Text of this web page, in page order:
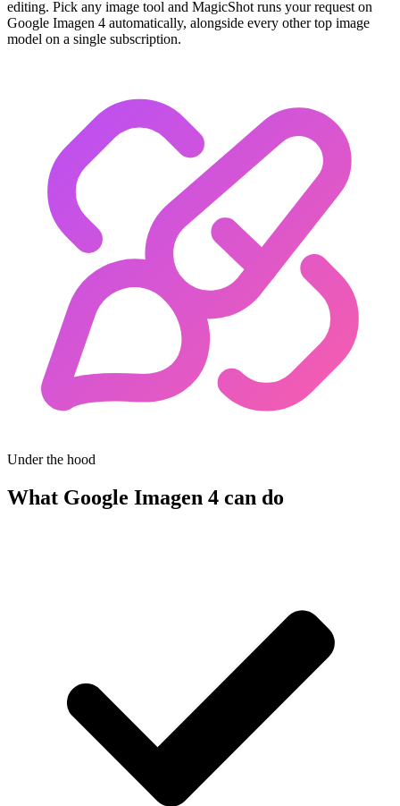
editing. Pick any image tool and MagicShot runs your request on
Google Imagen 4 automatically, alongside every other top image
model on a single subscription.
Under the hood
What Google Imagen 4 can do